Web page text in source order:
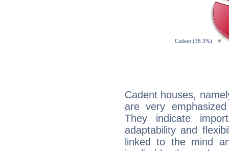
Cadent houses,
are very
They indicate
adaptability and
linked to the mind